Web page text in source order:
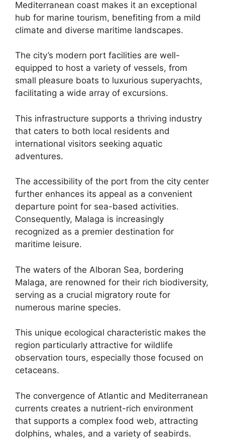
Mediterranean coast makes it an exceptional
hub for marine tourism, benefiting from a mild
climate and diverse maritime landscapes.
The city’s modern port facilities are well-
equipped to host a variety of vessels, from
small pleasure boats to luxurious superyachts,
facilitating a wide array of excursions.
This infrastructure supports a thriving industry
that caters to both local residents and
international visitors seeking aquatic
adventures.
The accessibility of the port from the city center
further enhances its appeal as a convenient
departure point for sea-based activities.
Consequently, Malaga is increasingly
recognized as a premier destination for
maritime leisure.
The waters of the Alboran Sea, bordering
Malaga, are renowned for their rich biodiversity,
serving as a crucial migratory route for
numerous marine species.
This unique ecological characteristic makes the
region particularly attractive for wildlife
observation tours, especially those focused on
cetaceans.
The convergence of Atlantic and Mediterranean
currents creates a nutrient-rich environment
that supports a complex food web, attracting
dolphins, whales, and a variety of seabirds.